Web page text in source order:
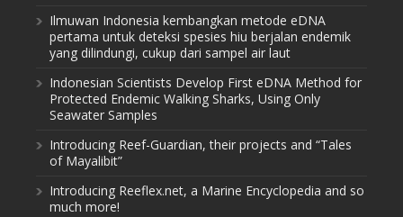
Ilmuwan Indonesia kembangkan metode eDNA
pertama untuk deteksi spesies hiu berjalan endemik
yang dilindungi, cukup dari sampel air laut
Indonesian Scientists Develop First eDNA Method for
Protected Endemic Walking Sharks, Using Only
Seawater Samples
Introducing Reef-Guardian, their projects and “Tales
of Mayalibit”
Introducing Reeflex.net, a Marine Encyclopedia and so
much more!